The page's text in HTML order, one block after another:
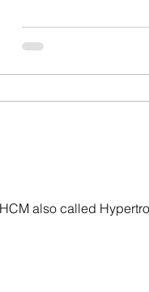
also called